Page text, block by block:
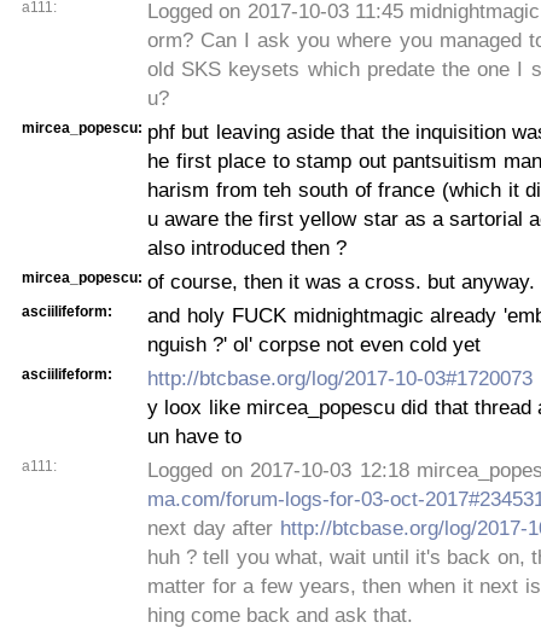
a111:
Logged on 2017-10-03 11:45
orm? Can I ask you where you managed
old SKS keysets which predate the one I
u?
mircea_popescu: phf but leaving aside that the inquisition
he first place to stamp out pantsuitism
harism from teh south of france (which it
u aware the first yellow star as a sartorial
also introduced then ?
mircea_popescu: of course, then it was a cross. but anyway.
asciilifeform:
and holy FUCK midnightmagic already
nguish ?' ol' corpse not even cold yet
asciilifeform: http://btcbase.org/log/2017-10-03#1720073
y loox like mircea_popescu did that thread
un have to
a111:
Logged on 2017-10-03 12:18
ma.com/forum-logs-for-03-oct-
next day after http://btcbase.org/log/2017-
huh ? tell you what, wait until it's back on,
matter for a few years, then when it next
hing come back and ask that.